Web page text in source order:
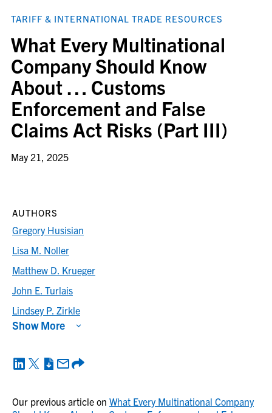
TARIFF & INTERNATIONAL TRADE RESOURCES
What Every Multinational
Company Should Know
About … Customs
Enforcement and False
Claims Act Risks (Part III)
May 21, 2025
Our previous article on What Every Multinational Company
AUTHORS
Gregory Husisian
Lisa M. Noller
Matthew D. Krueger
John E. Turlais
Lindsey P. Zirkle
Show More